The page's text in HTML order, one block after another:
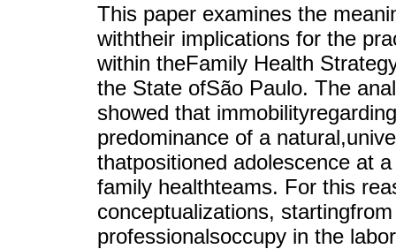
This paper examines the
withtheir implications for the
within theFamily Health
the State ofSão Paulo. The
showed that
predominance of a
thatpositioned adolescence at
family healthteams. For this
conceptualizations,
professionalsoccupy in the